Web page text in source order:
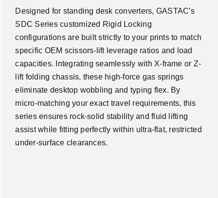
Designed for standing desk converters, GASTAC’s
SDC Series customized Rigid Locking
configurations are built strictly to your prints to match
specific OEM scissors-lift leverage ratios and load
capacities. Integrating seamlessly with X-frame or Z-
lift folding chassis, these high-force gas springs
eliminate desktop wobbling and typing flex. By
micro-matching your exact travel requirements, this
series ensures rock-solid stability and fluid lifting
assist while fitting perfectly within ultra-flat, restricted
under-surface clearances.